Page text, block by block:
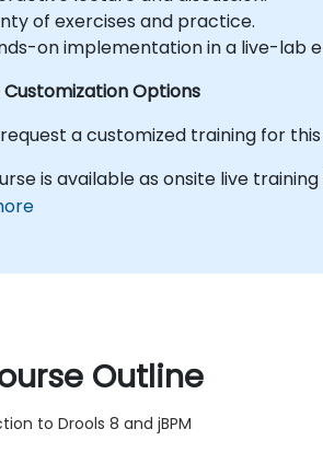
of exercises and practice.
on implementation in a live-lab
Customization Options
a customized training for
is available as onsite live
Outline
to Drools 8 and jBPM